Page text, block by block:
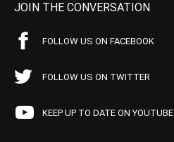
JOIN THE CONVERSATION
FOLLOW US ON FACEBOOK
FOLLOW US ON TWITTER
KEEP UP TO DATE ON YOUTUBE